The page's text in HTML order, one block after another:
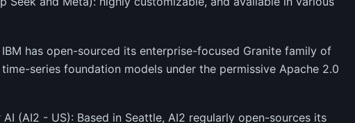
IBM has open-sourced its enterprise-focused Granite family of
series foundation models under the permissive Apache 2.0
(AI2 - US): Based in Seattle, AI2 regularly open-sources its